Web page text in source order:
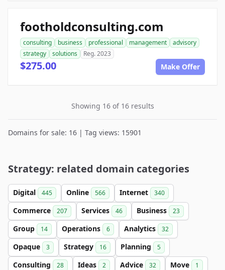
footholdconsulting.com
consulting business professional management
advisory
strategy
solutions Reg. 2023
$275.00 Make Offer
Showing 16 of 16 results
Domains for sale: 16 | Tag views: 15901
Strategy: related domain categories
Digital 445 Online 566 Internet 340
Commerce 207 Services 46 Business 23
Group 14 Operations 6 Analytics 32
Opaque 3 Strategy 16 Planning 5
Consulting 28 Ideas 2 Advice 32 Move 1